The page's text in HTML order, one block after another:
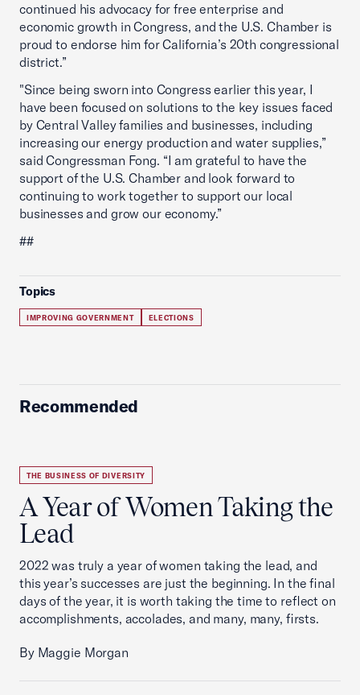
continued his advocacy for free enterprise and
economic growth in Congress, and the U.S. Chamber is
proud to endorse him for California’s 20th congressional
district.”
"Since being sworn into Congress earlier this year, I
have been focused on solutions to the key issues faced
by Central Valley families and businesses, including
increasing our energy production and water supplies,”
said Congressman Fong. “I am grateful to have the
support of the U.S. Chamber and look forward to
continuing to work together to support our local
businesses and grow our economy.”
##
Topics
IMPROVING GOVERNMENT ELECTIONS
Recommended
THE BUSINESS OF DIVERSITY
A Year of Women Taking the
Lead
2022 was truly a year of women taking the lead, and
this year’s successes are just the beginning. In the final
days of the year, it is worth taking the time to reflect on
accomplishments, accolades, and many, many, firsts.
By Maggie Morgan